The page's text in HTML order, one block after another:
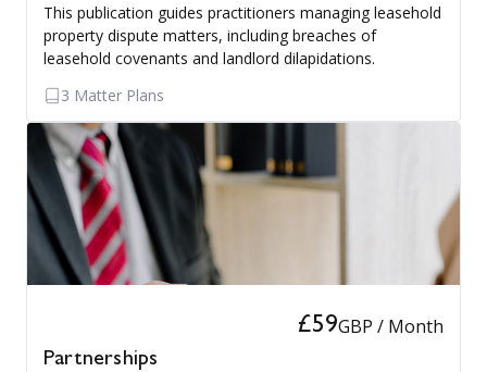
This publication guides practitioners managing leasehold
property dispute matters, including breaches of
leasehold covenants and landlord dilapidations.
3 Matter Plans
Partnerships
£59GBP / Month